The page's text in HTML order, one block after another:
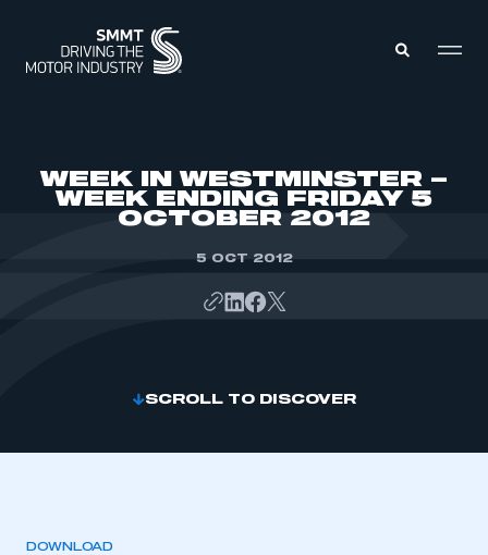
WEEK IN WESTMINSTER –
WEEK ENDING FRIDAY 5
OCTOBER 2012
5 OCT 2012
SCROLL TO DISCOVER
DOWNLOAD